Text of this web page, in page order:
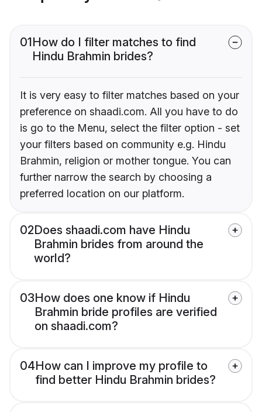
01How do I filter matches to find
Hindu Brahmin brides?
It is very easy to filter matches based on your
preference on shaadi.com. All you have to do
is go to the Menu, select the filter option - set
your filters based on community e.g. Hindu
Brahmin, religion or mother tongue. You can
further narrow the search by choosing a
preferred location on our platform.
02Does shaadi.com have Hindu
Brahmin brides from around the
world?
03How does one know if Hindu
Brahmin bride profiles are verified
on shaadi.com?
04How can I improve my profile to
find better Hindu Brahmin brides?